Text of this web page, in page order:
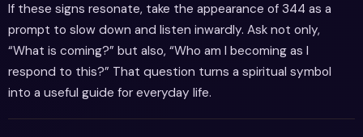
If these signs resonate, take the appearance of 344 as a
prompt to slow down and listen inwardly. Ask not only,
“What is coming?” but also, “Who am I becoming as I
respond to this?” That question turns a spiritual symbol
into a useful guide for everyday life.